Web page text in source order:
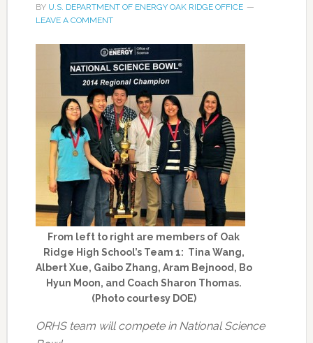
BY U.S. DEPARTMENT OF ENERGY OAK RIDGE OFFICE
LEAVE A COMMENT
From left to right are members of Oak
Ridge High School’s Team 1: Tina Wang,
Albert Xue, Gaibo Zhang, Aram Bejnood, Bo
Hyun Moon, and Coach Sharon Thomas.
(Photo courtesy DOE)
ORHS team will compete in National Science